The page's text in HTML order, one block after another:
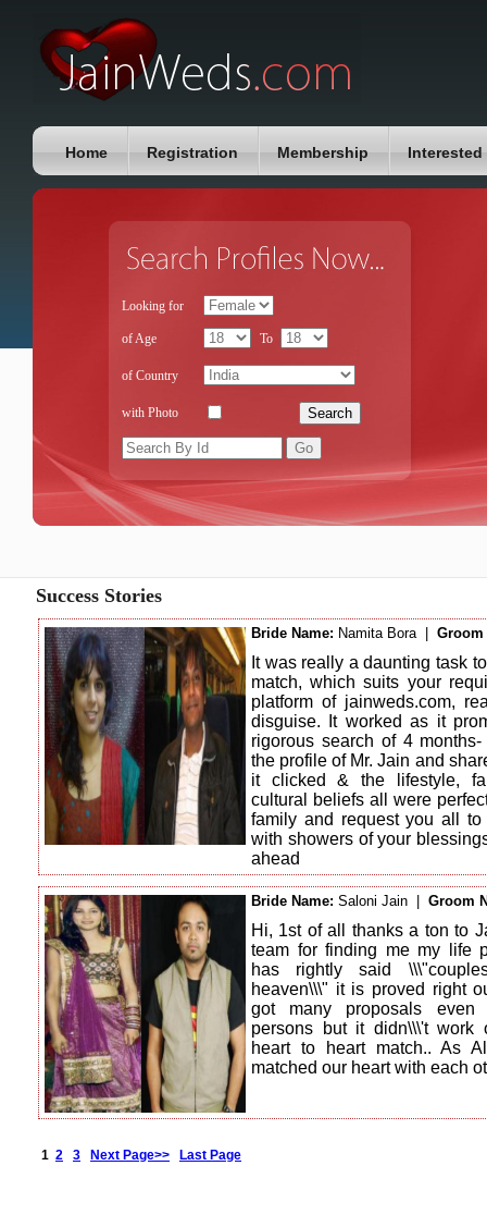
Home Registration Membership Interested
Looking for
of Age To
of Country
with Photo
Success Stories
Bride Name: Namita Bora |
It was really a daunting task
match, which suits your
platform of jainweds.com,
disguise. It worked as it
rigorous search of 4
the profile of Mr. Jain and
it clicked & the lifestyle,
cultural beliefs all were
family and request you all
with showers of your
ahead
Bride Name: Saloni Jain | Groom
Hi, 1st of all thanks a ton to
team for finding me my life
has rightly said
heaven\\\" it is proved right
got many proposals
persons but it didn\\\'t work
heart to heart match.. As
matched our heart with each
1 2 3 Next Page>> Last Page